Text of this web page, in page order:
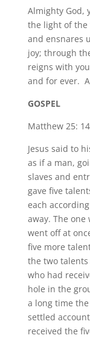
Almighty God,
the light of the
and ensnares
joy; through
reigns with
and for ever.
GOSPEL
Matthew 25:
Jesus said to
as if a man,
slaves and
gave five
each
away. The
went off at
five more
the two
who had
hole in the
a long time
settled
received the